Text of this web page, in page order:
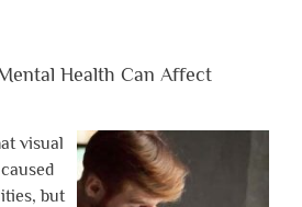
Health Can Affect
visual
but